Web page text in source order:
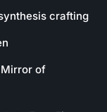
crafting
of